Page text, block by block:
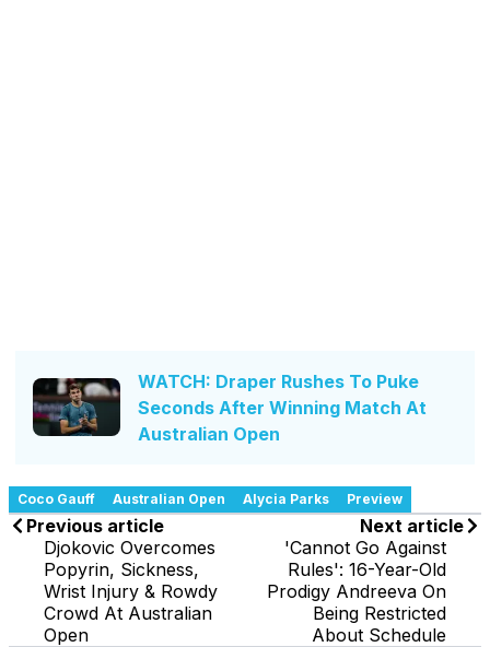
WATCH: Draper Rushes To Puke
Seconds After Winning Match At
Australian Open
Coco Gauff Australian Open Alycia Parks Preview
Previous article
Djokovic Overcomes
Popyrin, Sickness,
Wrist Injury & Rowdy
Crowd At Australian
Open
Next article
'Cannot Go Against
Rules': 16-Year-Old
Prodigy Andreeva On
Being Restricted
About Schedule